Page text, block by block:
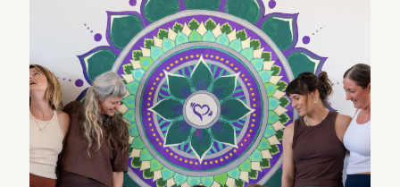
which is comforting and encouraging for an elderly
couple. We highly recommend Spanda School.